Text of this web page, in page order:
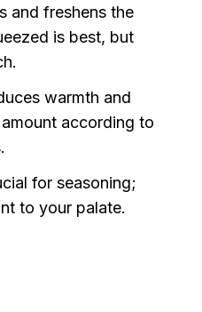
and freshens the
is best, but
warmth and
according to
for seasoning;
to your palate.